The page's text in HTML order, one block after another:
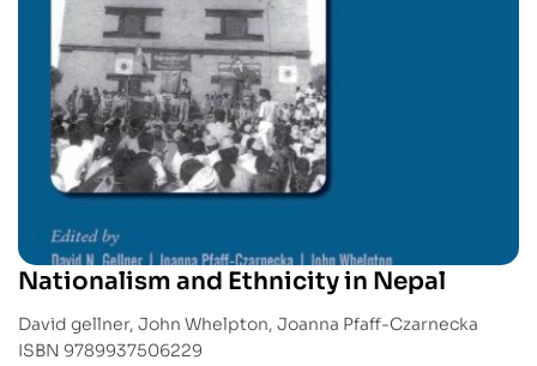
Nationalism and Ethnicity in Nepal
David gellner, John Whelpton, Joanna Pfaff-Czarnecka
ISBN 9789937506229